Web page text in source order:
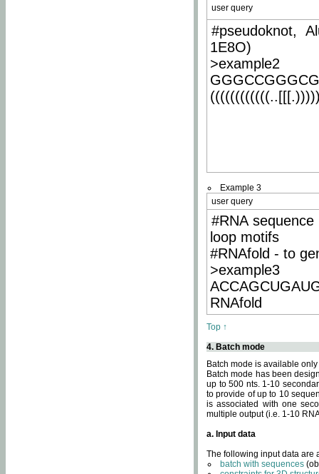
user query
#pseudoknot,
1E8O)
>example2
Example 3
user query
#RNA
loop motifs
#RNAfold - to
>example3
RNAfold
Top ↑
4. Batch mode
Batch mode is available
Batch mode has been
up to 500 nts. 1-10
to provide of up to 10
is associated with one
multiple output (i.e. 1-10
a. Input data
The following input data are
batch with sequences